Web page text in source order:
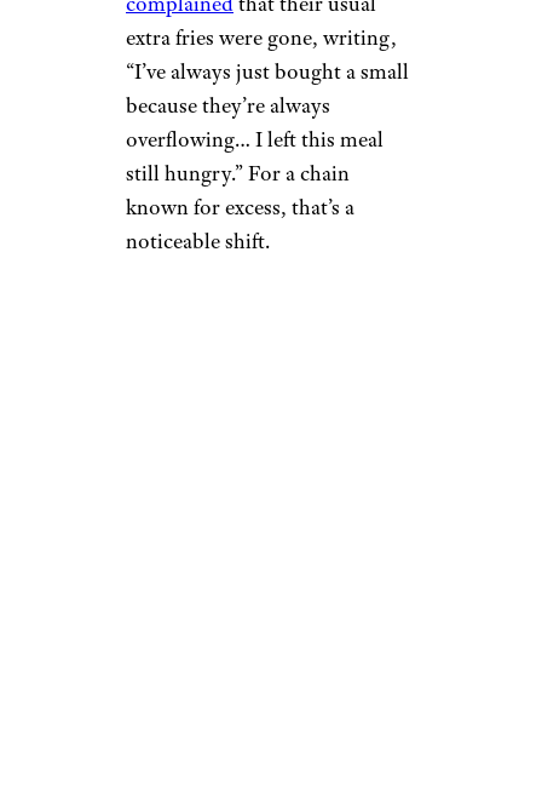
extra fries were gone, writing,
“I’ve always just bought a small
because they’re always
overflowing… I left this meal
still hungry.” For a chain
known for excess, that’s a
noticeable shift.